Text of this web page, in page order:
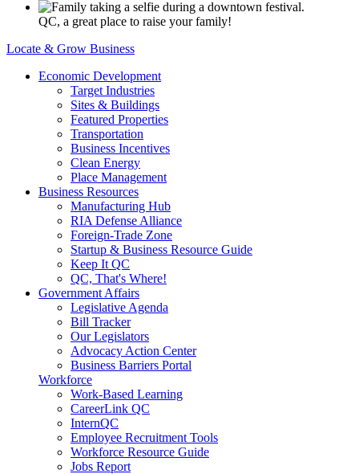
QC, a great place to raise your family!
Locate & Grow Business
Economic Development
Target Industries
Sites & Buildings
Featured Properties
Transportation
Business Incentives
Clean Energy
Place Management
Business Resources
Manufacturing Hub
RIA Defense Alliance
Foreign-Trade Zone
Startup & Business Resource Guide
Keep It QC
QC, That's Where!
Government Affairs
Legislative Agenda
Bill Tracker
Our Legislators
Advocacy Action Center
Business Barriers Portal
Workforce
Work-Based Learning
CareerLink QC
InternQC
Employee Recruitment Tools
Workforce Resource Guide
Jobs Report